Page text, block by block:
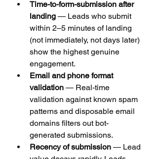
Time-to-form-submission after
landing — Leads who submit
within 2–5 minutes of landing
(not immediately, not days later)
show the highest genuine
engagement.
Email and phone format
validation — Real-time
validation against known spam
patterns and disposable email
domains filters out bot-
generated submissions.
Recency of submission — Lead